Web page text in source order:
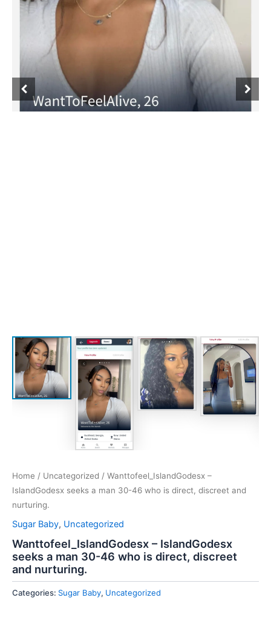
Home / Uncategorized / Wanttofeel_IslandGodesx –
IslandGodesx seeks a man 30-46 who is direct, discreet and
nurturing.
Sugar Baby, Uncategorized
Wanttofeel_IslandGodesx – IslandGodesx
seeks a man 30-46 who is direct, discreet
and nurturing.
Categories: Sugar Baby, Uncategorized